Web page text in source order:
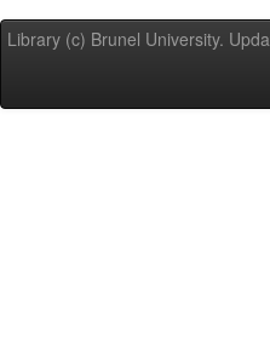
Library (c) Brunel University.